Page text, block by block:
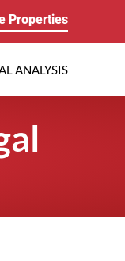
Properties
ANALYSIS